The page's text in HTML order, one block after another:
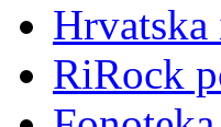
RiRock